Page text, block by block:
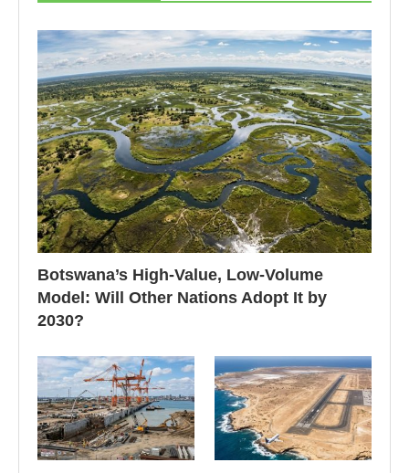
Botswana’s High-Value, Low-Volume
Model: Will Other Nations Adopt It by
2030?